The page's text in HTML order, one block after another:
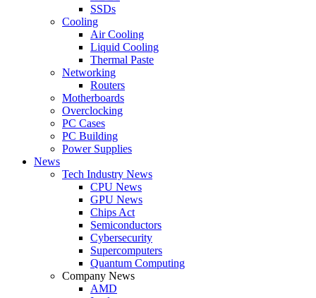
SSDs
Cooling
Air Cooling
Liquid Cooling
Thermal Paste
Networking
Routers
Motherboards
Overclocking
PC Cases
PC Building
Power Supplies
News
Tech Industry News
CPU News
GPU News
Chips Act
Semiconductors
Cybersecurity
Supercomputers
Quantum Computing
Company News
AMD